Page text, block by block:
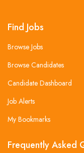
Find Jobs
Browse Jobs
Browse Candidates
Candidate Dashboard
Job Alerts
My Bookmarks
Frequently Asked